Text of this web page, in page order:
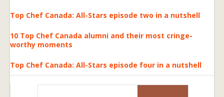
Top Chef Canada: All-Stars episode two in a nutshell
10 Top Chef Canada alumni and their most cringe-
worthy moments
Top Chef Canada: All-Stars episode four in a nutshell